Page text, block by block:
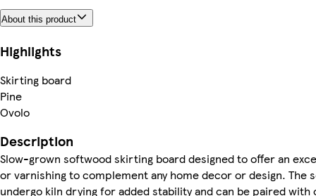
About this product
Highlights
Skirting board
Pine
Ovolo
Description
Slow-grown softwood skirting board designed to offer an
or varnishing to complement any home decor or design. The
undergo kiln drying for added stability and can be paired